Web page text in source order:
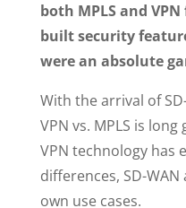
both MPLS and
built security
were an absolute
With the arrival of
VPN vs. MPLS is
VPN technology has
differences, SD-
own use cases.